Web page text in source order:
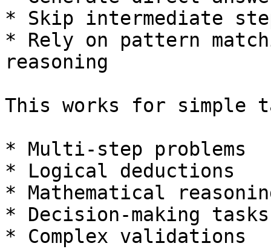
* Skip intermediate
* Rely on pattern
reasoning
This works for
* Multi-step problems
* Logical deductions
* Mathematical
* Decision-making tasks
* Complex validations